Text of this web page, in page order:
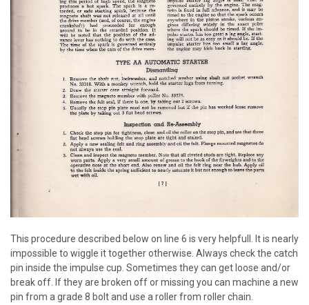
This procedure described below on line 6 is very helpfull. It is nearly
impossible to wiggle it together otherwise. Always check the catch
pin inside the impulse cup. Sometimes they can get loose and/or
break off. If they are broken off or missing you can machine a new
pin from a grade 8 bolt and use a roller from roller chain.